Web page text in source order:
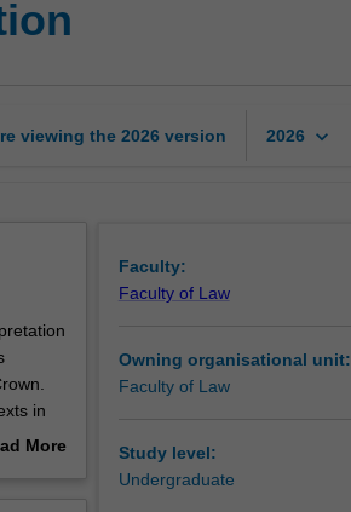
viewing the 2026 version 2026 keyboard_arrow_down
in
of
More
Faculty:
Faculty of Law
Owning organisational unit:
Faculty of Law
Study level:
Undergraduate